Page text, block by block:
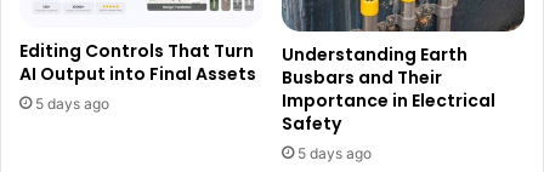
Editing Controls That Turn
AI Output into Final Assets
5 days ago
Understanding Earth
Busbars and Their
Importance in Electrical
Safety
5 days ago